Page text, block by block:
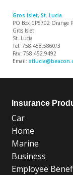
Gros Islet, St. Lucia
PO Box CP5702 Orange
Gros Islet
St. Lucia
Tel: 758.458.5860/3
Fax: 758.452.9492
Email:
Insurance
Car
Home
Marine
Business
Employee